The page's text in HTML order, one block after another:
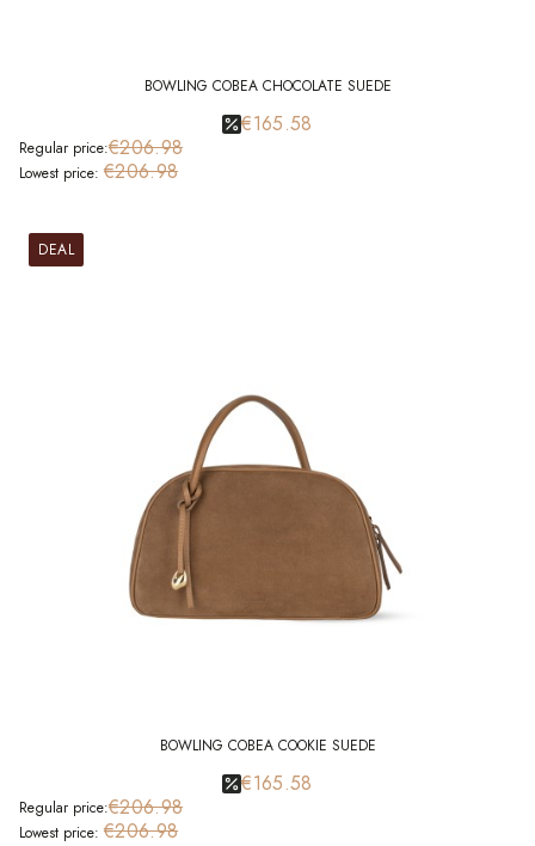
BOWLING COBEA CHOCOLATE SUEDE
€165.58
Regular price:€206.98
Lowest price: €206.98
DEAL
BOWLING COBEA COOKIE SUEDE
€165.58
Regular price:€206.98
Lowest price: €206.98